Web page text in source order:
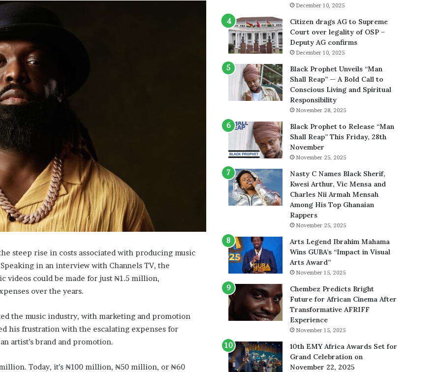
steep rise in costs associated with producing music
in an interview with Channels TV, the
videos could be made for just ₦1.5 million,
over the years.
the music industry, with marketing and promotion
his frustration with the escalating expenses for
artist’s brand and promotion.
Today, it’s ₦100 million, ₦50 million, or ₦60
December 10, 2025
Citizen drags AG to Supreme
Court over legality of OSP –
Deputy AG confirms
December 10, 2025
Black Prophet Unveils “Man
Shall Reap” — A Bold Call to
Conscious Living and Spiritual
Responsibility
November 28, 2025
Black Prophet to Release “Man
Shall Reap” This Friday, 28th
November
November 25, 2025
Nasty C Names Black Sherif,
Kwesi Arthur, Vic Mensa and
Charles Nii Armah Mensah
Among His Top Ghanaian
Rappers
November 25, 2025
Arts Legend Ibrahim Mahama
Wins GUBA’s “Impact in Visual
Arts Award”
November 15, 2025
Chembez Predicts Bright
Future for African Cinema After
Transformative AFRIFF
Experience
November 15, 2025
10th EMY Africa Awards Set for
Grand Celebration on
November 22, 2025